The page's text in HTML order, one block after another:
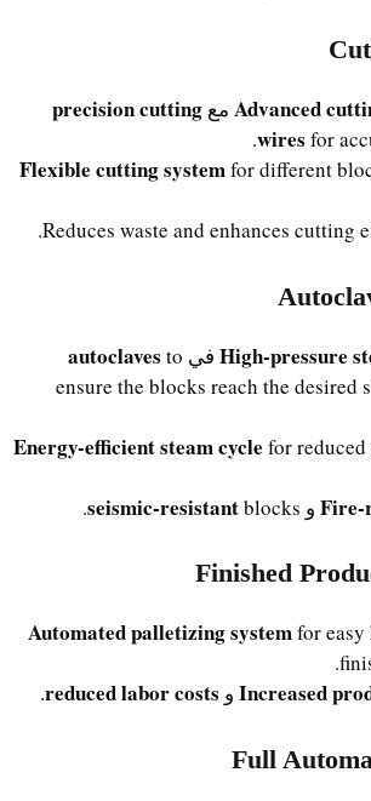
Advancedمع precision cutting
wiresfor
Flexible cutting systemfor different
High-pressureفي autoclavesto
ensure the blocks reach the desired
Energy-efficient steam cyclefor
و seismic-resistantblocks.
Automated palletizing systemfor
Increasedو reduced labor costs
.